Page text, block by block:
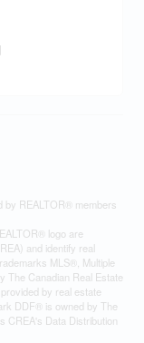
by REALTOR® members
logo are
and identify real
MLS®, Multiple
The Canadian Real Estate
by real estate
DDF® is owned by The
CREA's Data Distribution